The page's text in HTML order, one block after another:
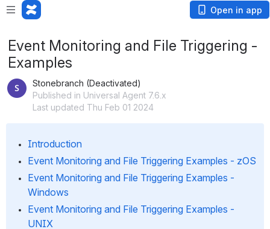
Open in app
Event Monitoring and File Triggering -
Examples
Stonebranch (Deactivated)
Published in Universal Agent 7.6.x
Last updated Thu Feb 01 2024
Introduction
Event Monitoring and File Triggering Examples - zOS
Event Monitoring and File Triggering Examples -
Windows
Event Monitoring and File Triggering Examples -
UNIX